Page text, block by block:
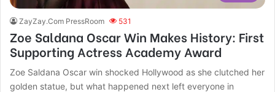
ZayZay.Com PressRoom 531
Zoe Saldana Oscar Win Makes History: First
Supporting Actress Academy Award
Zoe Saldana Oscar win shocked Hollywood as she clutched her
golden statue, but what happened next left everyone in